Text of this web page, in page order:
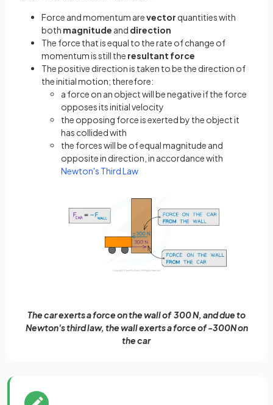
Force and momentum arevector quantities with
both magnitude and direction
The force that is equal to the rate of change of
momentum is still the resultant force
The positive direction is taken to be the direction of
the initial motion; therefore:
a force on an object will be negative if the force
opposes its initial velocity
the opposing force is exerted by the object it
has collided with
the forces will be of equal magnitude and
opposite in direction, in accordance with
Newton's Third Law
The car exerts a force on the wall of 300 N, and due to
Newton's third law, the wall exerts a force of -300N on
the car